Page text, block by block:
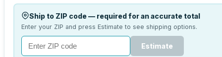
Ship to ZIP code — required for an accurate total
Enter your ZIP and press Estimate to see shipping options.
Estimate